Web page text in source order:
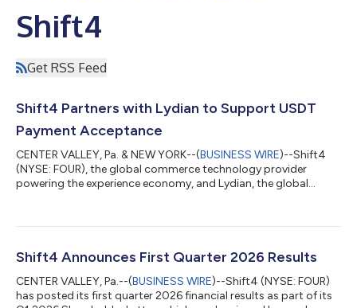
Shift4
Get RSS Feed
Shift4 Partners with Lydian to Support USDT
Payment Acceptance
CENTER VALLEY, Pa. & NEW YORK--(BUSINESS WIRE)--Shift4
(NYSE: FOUR), the global commerce technology provider
powering the experience economy, and Lydian, the global
enabling Shift4's merchants to accept Tether (USDT) with
allows customers to pay with any major wallet, just as they
Shift4 Announces First Quarter 2026 Results
CENTER VALLEY, Pa.--(BUSINESS WIRE)--Shift4 (NYSE: FOUR)
has posted its first quarter 2026 financial results as part of its